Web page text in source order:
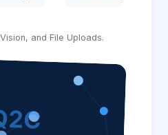
and File Uploads.